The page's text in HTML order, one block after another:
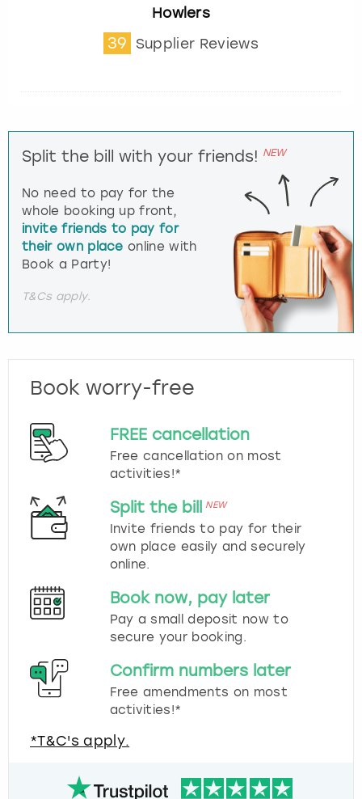
Howlers
39 Supplier Reviews
Split the bill with your friends! NEW
No need to pay for the
whole booking up front,
invite friends to pay for
their own place online with
Book a Party!
T&Cs apply.
Book worry-free
FREE cancellation
Free cancellation on most
activities!*
Split the bill NEW
Invite friends to pay for their
own place easily and securely
online.
Book now, pay later
Pay a small deposit now to
secure your booking.
Confirm numbers later
Free amendments on most
activities!*
*T&C's apply.